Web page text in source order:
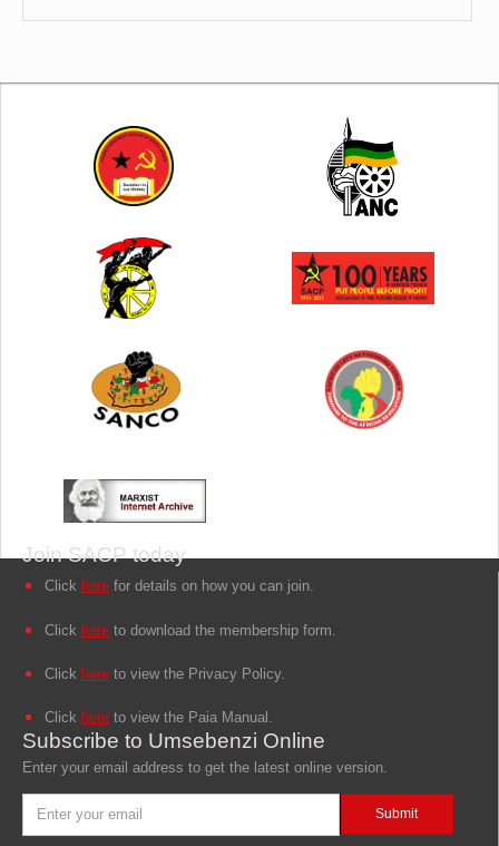
Join SACP today
Click here for details on how you can join.
Click here to download the membership form.
Click here to view the Privacy Policy.
Click here to view the Paia Manual.
Subscribe to Umsebenzi Online
Enter your email address to get the latest online version.